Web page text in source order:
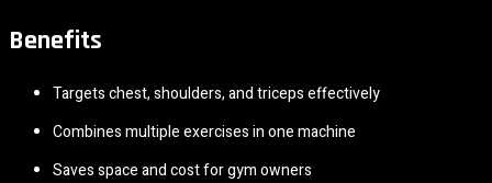
Benefits
Targets chest, shoulders, and triceps effectively
Combines multiple exercises in one machine
Saves space and cost for gym owners